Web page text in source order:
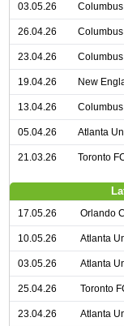
03.05.26
26.04.26
23.04.26
19.04.26 New
13.04.26
05.04.26 Atlanta
21.03.26 Toronto
17.05.26 Orlando
10.05.26 Atlanta
03.05.26 Atlanta
25.04.26 Toronto
23.04.26 Atlanta